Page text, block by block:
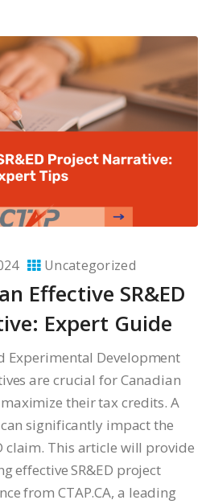
Uncategorized
Effective SR&ED
Expert Guide
Experimental Development
are crucial for Canadian
their tax credits. A
significantly impact the
claim. This article will provide
effective SR&ED project
from CTAP.CA, a leading